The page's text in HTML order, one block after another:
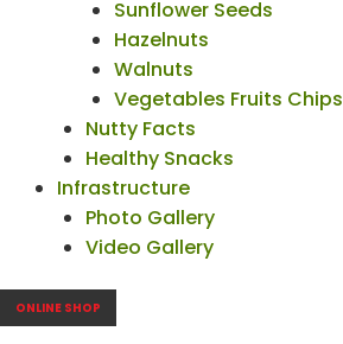
Sunflower Seeds
Hazelnuts
Walnuts
Vegetables Fruits Chips
Nutty Facts
Healthy Snacks
Infrastructure
Photo Gallery
Video Gallery
ONLINE SHOP